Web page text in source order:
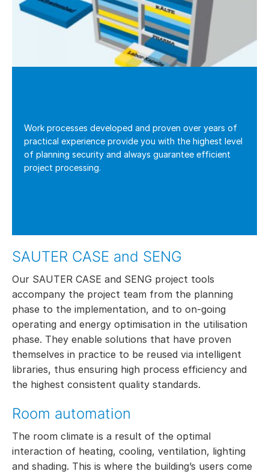
Work processes developed and proven over years of
practical experience provide you with the highest level
of planning security and always guarantee efficient
project processing.
SAUTER CASE and SENG
Our SAUTER CASE and SENG project tools
accompany the project team from the planning
phase to the implementation, and to on-going
operating and energy optimisation in the utilisation
phase. They enable solutions that have proven
themselves in practice to be reused via intelligent
libraries, thus ensuring high process efficiency and
the highest consistent quality standards.
Room automation
The room climate is a result of the optimal
interaction of heating, cooling, ventilation, lighting
and shading. This is where the building’s users come